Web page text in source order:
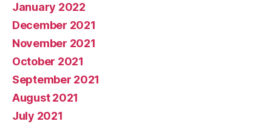
January 2022
December 2021
November 2021
October 2021
September 2021
August 2021
July 2021